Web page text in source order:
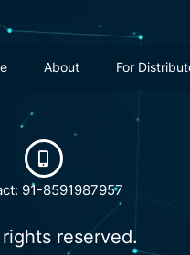
About For
91-8591987957
reserved.